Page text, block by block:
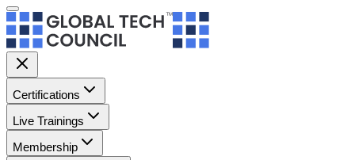
Certifications
Live Trainings
Membership